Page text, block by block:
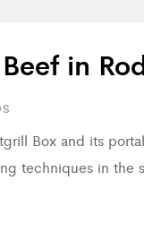
in
Box and its
techniques in the